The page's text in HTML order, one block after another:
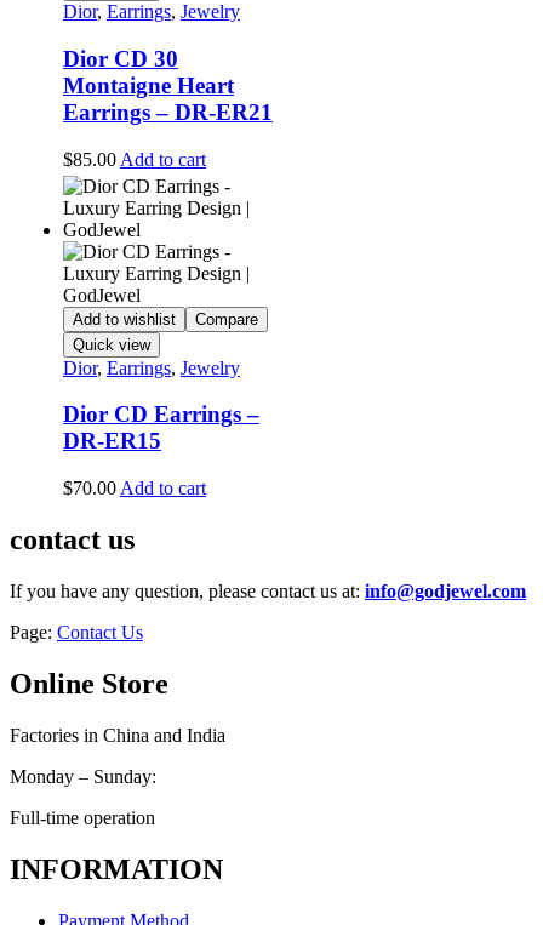
Dior, Earrings, Jewelry
Dior CD 30
Montaigne Heart
Earrings – DR-ER21
$85.00 Add to cart
Add to wishlist
Compare
Quick view
Dior, Earrings, Jewelry
Dior CD Earrings –
DR-ER15
$70.00 Add to cart
contact us
If you have any question, please contact us at: info@godjewel.com
Page: Contact Us
Online Store
Factories in China and India
Monday – Sunday:
Full-time operation
INFORMATION
Payment Method